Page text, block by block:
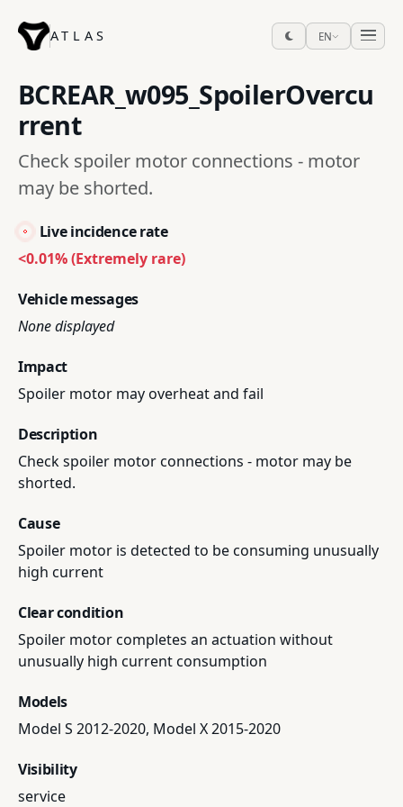
ATLAS EN
BCREAR_w095_SpoilerOvercu
rrent
Check spoiler motor connections - motor
may be shorted.
Live incidence rate
<0.01% (Extremely rare)
Vehicle messages
None displayed
Impact
Spoiler motor may overheat and fail
Description
Check spoiler motor connections - motor may be
shorted.
Cause
Spoiler motor is detected to be consuming unusually
high current
Clear condition
Spoiler motor completes an actuation without
unusually high current consumption
Models
Model S 2012-2020, Model X 2015-2020
Visibility
service